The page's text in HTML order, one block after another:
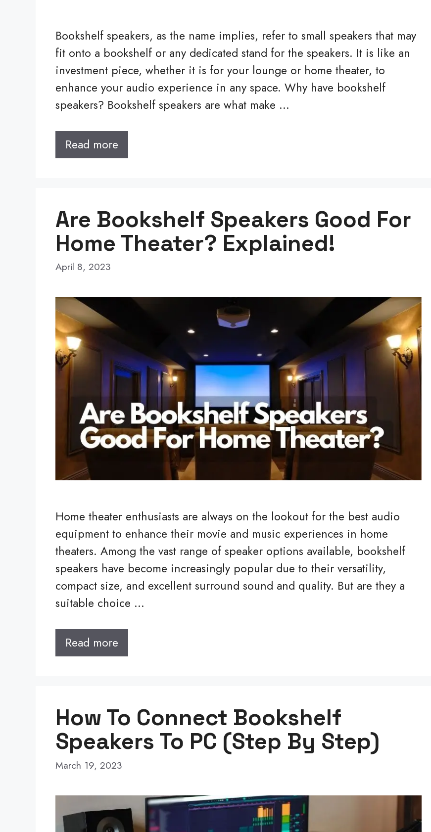
Bookshelf speakers, as the name implies, refer to small speakers that may
fit onto a bookshelf or any dedicated stand for the speakers. It is like an
investment piece, whether it is for your lounge or home theater, to
enhance your audio experience in any space. Why have bookshelf
speakers? Bookshelf speakers are what make …
Read more
Are Bookshelf Speakers Good For
Home Theater? Explained!
April 8, 2023
Home theater enthusiasts are always on the lookout for the best audio
equipment to enhance their movie and music experiences in home
theaters. Among the vast range of speaker options available, bookshelf
speakers have become increasingly popular due to their versatility,
compact size, and excellent surround sound and quality. But are they a
suitable choice …
Read more
How To Connect Bookshelf
Speakers To PC (Step By Step)
March 19, 2023